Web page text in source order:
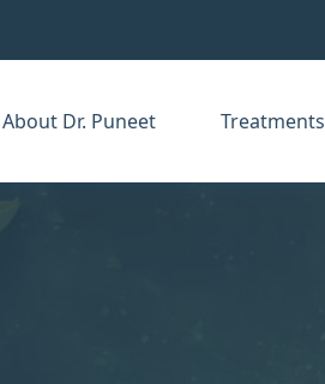
About Dr. Puneet Treatments